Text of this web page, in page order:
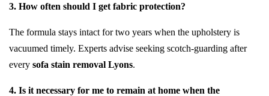
3. How often should I get fabric protection?
The formula stays intact for two years when the upholstery is
vacuumed timely. Experts advise seeking scotch-guarding after
every sofa stain removal Lyons.
4. Is it necessary for me to remain at home when the